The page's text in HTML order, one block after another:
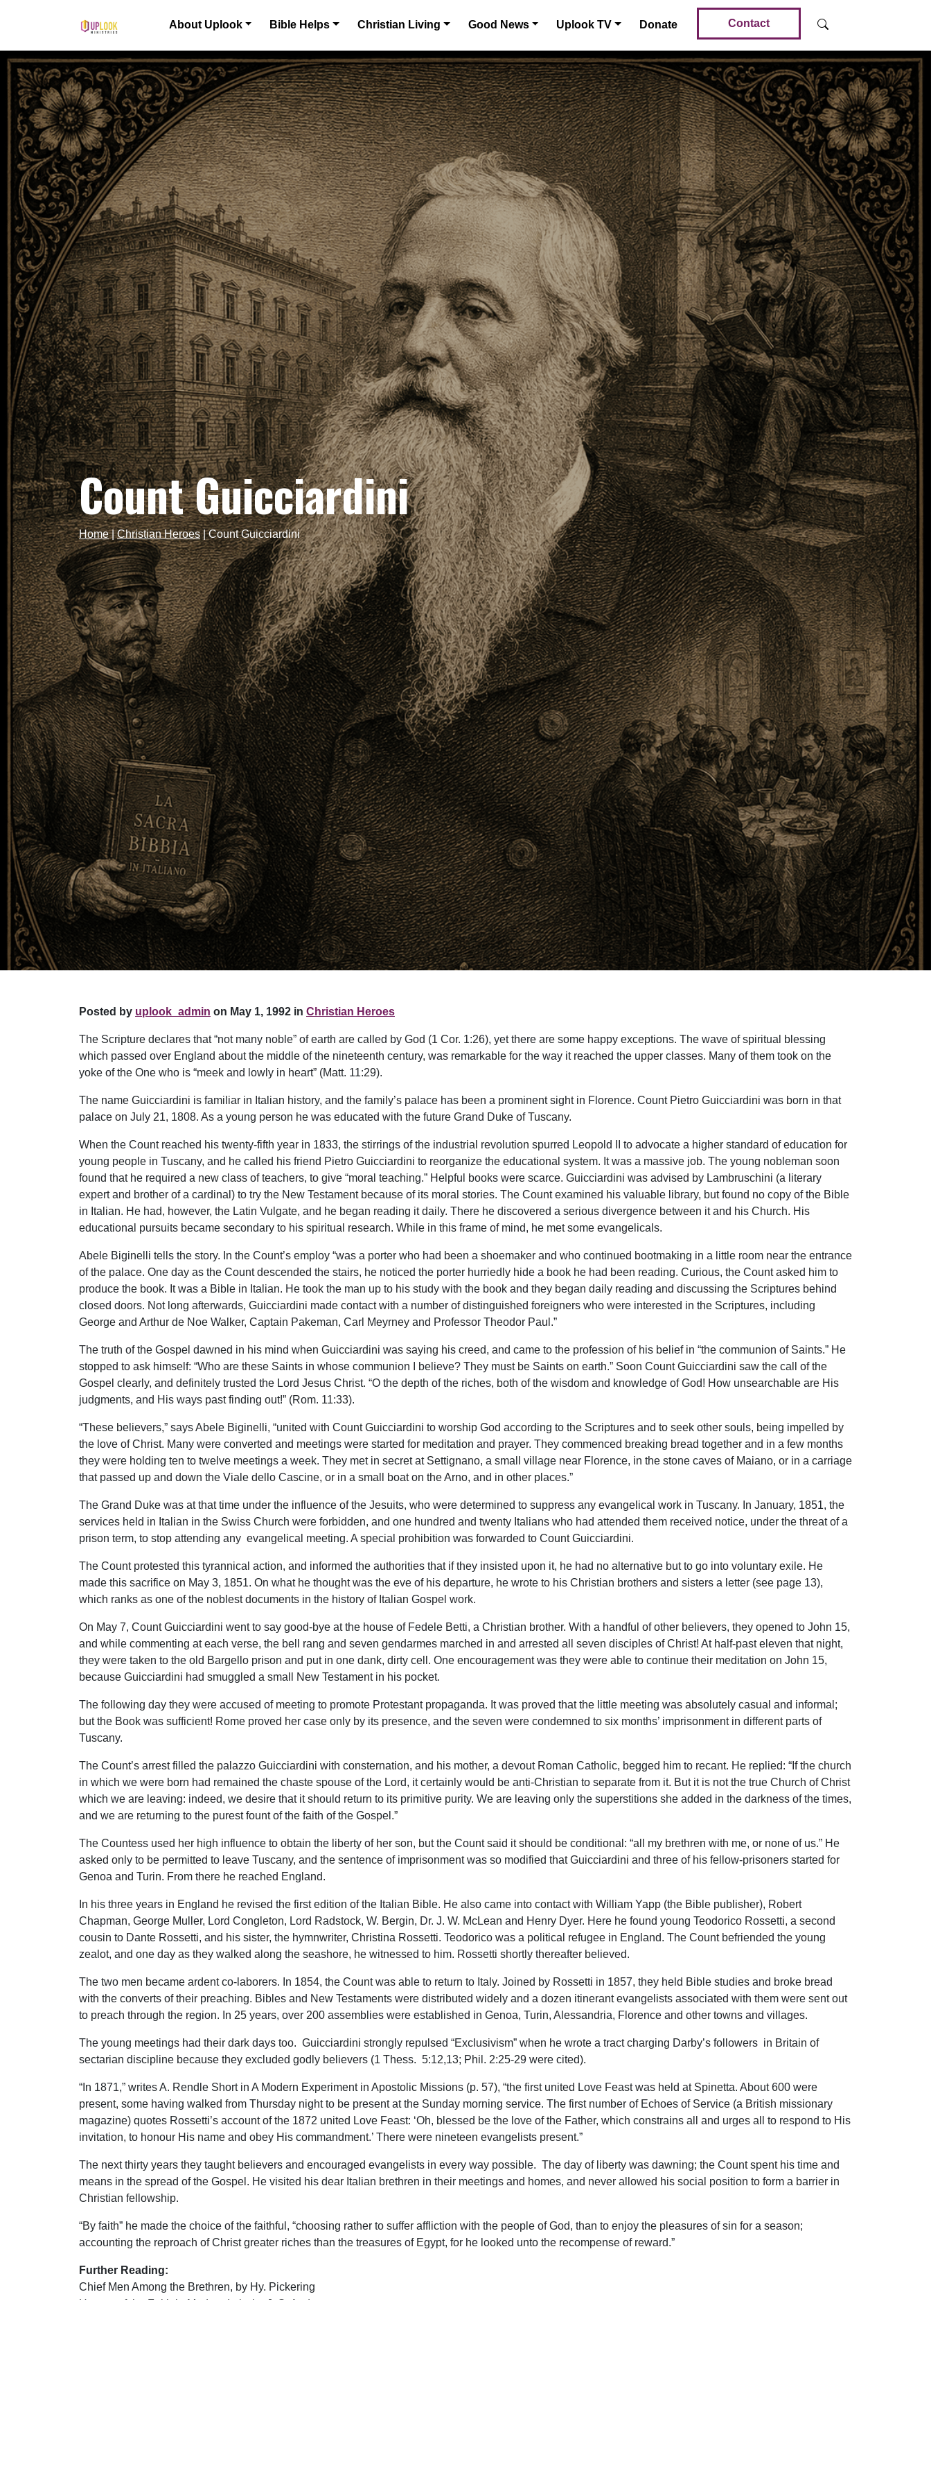
Main Navigation About Uplook Bible Helps Christian Living Good News Uplook TV Donate Contact
Count Guicciardini
Home|Christian Heroes|Count Guicciardini
Posted by uplook_admin on May 1, 1992 in Christian Heroes
The Scripture declares that “not many noble” of earth are called by God (1 Cor. 1:26), yet there are some happy exceptions. The wave of spiritual blessing
which passed over England about the middle of the nineteenth century, was remarkable for the way it reached the upper classes. Many of them took on the
yoke of the One who is “meek and lowly in heart” (Matt. 11:29).
The name Guicciardini is familiar in Italian history, and the family’s palace has been a prominent sight in Florence. Count Pietro Guicciardini was born in that
palace on July 21, 1808. As a young person he was educated with the future Grand Duke of Tuscany.
When the Count reached his twenty-fifth year in 1833, the stirrings of the industrial revolution spurred Leopold II to advocate a higher standard of education for
young people in Tuscany, and he called his friend Pietro Guicciardini to reorganize the educational system. It was a massive job. The young nobleman soon
found that he required a new class of teachers, to give “moral teaching.” Helpful books were scarce. Guicciardini was advised by Lambruschini (a literary
expert and brother of a cardinal) to try the New Testament because of its moral stories. The Count examined his valuable library, but found no copy of the Bible
in Italian. He had, however, the Latin Vulgate, and he began reading it daily. There he discovered a serious divergence between it and his Church. His
educational pursuits became secondary to his spiritual research. While in this frame of mind, he met some evangelicals.
Abele Biginelli tells the story. In the Count’s employ “was a porter who had been a shoemaker and who continued bootmaking in a little room near the entrance
of the palace. One day as the Count descended the stairs, he noticed the porter hurriedly hide a book he had been reading. Curious, the Count asked him to
produce the book. It was a Bible in Italian. He took the man up to his study with the book and they began daily reading and discussing the Scriptures behind
closed doors. Not long afterwards, Guicciardini made contact with a number of distinguished foreigners who were interested in the Scriptures, including
George and Arthur de Noe Walker, Captain Pakeman, Carl Meyrney and Professor Theodor Paul.”
The truth of the Gospel dawned in his mind when Guicciardini was saying his creed, and came to the profession of his belief in “the communion of Saints.” He
stopped to ask himself: “Who are these Saints in whose communion I believe? They must be Saints on earth.” Soon Count Guicciardini saw the call of the
Gospel clearly, and definitely trusted the Lord Jesus Christ. “O the depth of the riches, both of the wisdom and knowledge of God! How unsearchable are His
judgments, and His ways past finding out!” (Rom. 11:33).
“These believers,” says Abele Biginelli, “united with Count Guicciardini to worship God according to the Scriptures and to seek other souls, being impelled by
the love of Christ. Many were converted and meetings were started for meditation and prayer. They commenced breaking bread together and in a few months
they were holding ten to twelve meetings a week. They met in secret at Settignano, a small village near Florence, in the stone caves of Maiano, or in a carriage
that passed up and down the Viale dello Cascine, or in a small boat on the Arno, and in other places.”
The Grand Duke was at that time under the influence of the Jesuits, who were determined to suppress any evangelical work in Tuscany. In January, 1851, the
services held in Italian in the Swiss Church were forbidden, and one hundred and twenty Italians who had attended them received notice, under the threat of a
prison term, to stop attending any evangelical meeting. A special prohibition was forwarded to Count Guicciardini.
The Count protested this tyrannical action, and informed the authorities that if they insisted upon it, he had no alternative but to go into voluntary exile. He
made this sacrifice on May 3, 1851. On what he thought was the eve of his departure, he wrote to his Christian brothers and sisters a letter (see page 13),
which ranks as one of the noblest documents in the history of Italian Gospel work.
On May 7, Count Guicciardini went to say good-bye at the house of Fedele Betti, a Christian brother. With a handful of other believers, they opened to John 15,
and while commenting at each verse, the bell rang and seven gendarmes marched in and arrested all seven disciples of Christ! At half-past eleven that night,
they were taken to the old Bargello prison and put in one dank, dirty cell. One encouragement was they were able to continue their meditation on John 15,
because Guicciardini had smuggled a small New Testament in his pocket.
The following day they were accused of meeting to promote Protestant propaganda. It was proved that the little meeting was absolutely casual and informal;
but the Book was sufficient! Rome proved her case only by its presence, and the seven were condemned to six months’ imprisonment in different parts of
Tuscany.
The Count’s arrest filled the palazzo Guicciardini with consternation, and his mother, a devout Roman Catholic, begged him to recant. He replied: “If the church
in which we were born had remained the chaste spouse of the Lord, it certainly would be anti-Christian to separate from it. But it is not the true Church of Christ
which we are leaving: indeed, we desire that it should return to its primitive purity. We are leaving only the superstitions she added in the darkness of the times,
and we are returning to the purest fount of the faith of the Gospel.”
The Countess used her high influence to obtain the liberty of her son, but the Count said it should be conditional: “all my brethren with me, or none of us.” He
asked only to be permitted to leave Tuscany, and the sentence of imprisonment was so modified that Guicciardini and three of his fellow-prisoners started for
Genoa and Turin. From there he reached England.
In his three years in England he revised the first edition of the Italian Bible. He also came into contact with William Yapp (the Bible publisher), Robert
Chapman, George Muller, Lord Congleton, Lord Radstock, W. Bergin, Dr. J. W. McLean and Henry Dyer. Here he found young Teodorico Rossetti, a second
cousin to Dante Rossetti, and his sister, the hymnwriter, Christina Rossetti. Teodorico was a political refugee in England. The Count befriended the young
zealot, and one day as they walked along the seashore, he witnessed to him. Rossetti shortly thereafter believed.
The two men became ardent co-laborers. In 1854, the Count was able to return to Italy. Joined by Rossetti in 1857, they held Bible studies and broke bread
with the converts of their preaching. Bibles and New Testaments were distributed widely and a dozen itinerant evangelists associated with them were sent out
to preach through the region. In 25 years, over 200 assemblies were established in Genoa, Turin, Alessandria, Florence and other towns and villages.
The young meetings had their dark days too. Guicciardini strongly repulsed “Exclusivism” when he wrote a tract charging Darby’s followers in Britain of
sectarian discipline because they excluded godly believers (1 Thess. 5:12,13; Phil. 2:25-29 were cited).
“In 1871,” writes A. Rendle Short in A Modern Experiment in Apostolic Missions (p. 57), “the first united Love Feast was held at Spinetta. About 600 were
present, some having walked from Thursday night to be present at the Sunday morning service. The first number of Echoes of Service (a British missionary
magazine) quotes Rossetti’s account of the 1872 united Love Feast: ‘Oh, blessed be the love of the Father, which constrains all and urges all to respond to His
invitation, to honour His name and obey His commandment.’ There were nineteen evangelists present.”
The next thirty years they taught believers and encouraged evangelists in every way possible. The day of liberty was dawning; the Count spent his time and
means in the spread of the Gospel. He visited his dear Italian brethren in their meetings and homes, and never allowed his social position to form a barrier in
Christian fellowship.
“By faith” he made the choice of the faithful, “choosing rather to suffer affliction with the people of God, than to enjoy the pleasures of sin for a season;
accounting the reproach of Christ greater riches than the treasures of Egypt, for he looked unto the recompense of reward.”
Further Reading:
Chief Men Among the Brethren, by Hy. Pickering
Heroes of the Faith in Modern Italy, by J. S. Anderson